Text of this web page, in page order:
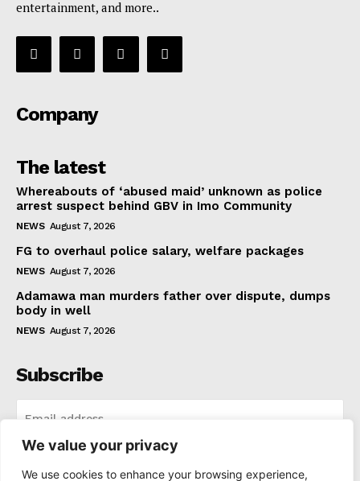
We value your privacy
We use cookies to enhance your browsing experience,
entertainment, and more..
Company
The latest
Whereabouts of ‘abused maid’ unknown as police
arrest suspect behind GBV in Imo Community
NEWS August 7, 2026
FG to overhaul police salary, welfare packages
NEWS August 7, 2026
Adamawa man murders father over dispute, dumps
body in well
NEWS August 7, 2026
Subscribe